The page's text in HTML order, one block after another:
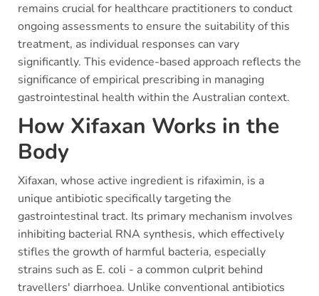
remains crucial for healthcare practitioners to conduct
ongoing assessments to ensure the suitability of this
treatment, as individual responses can vary
significantly. This evidence-based approach reflects the
significance of empirical prescribing in managing
gastrointestinal health within the Australian context.
How Xifaxan Works in the
Body
Xifaxan, whose active ingredient is rifaximin, is a
unique antibiotic specifically targeting the
gastrointestinal tract. Its primary mechanism involves
inhibiting bacterial RNA synthesis, which effectively
stifles the growth of harmful bacteria, especially
strains such as E. coli - a common culprit behind
travellers' diarrhoea. Unlike conventional antibiotics